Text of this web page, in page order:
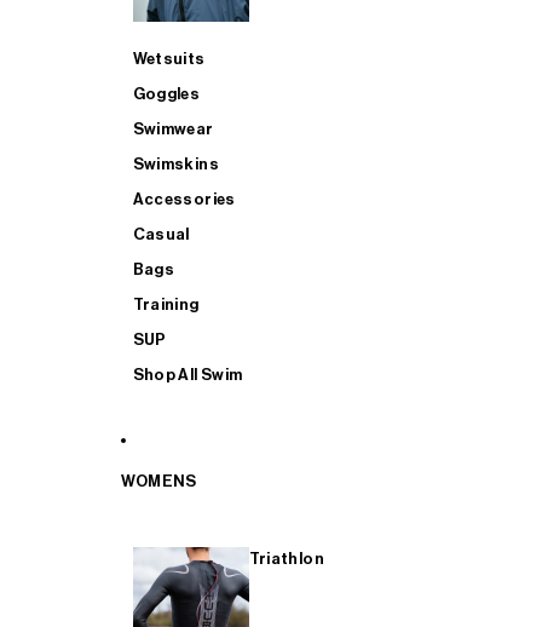
Wetsuits
Goggles
Swimwear
Swimskins
Accessories
Casual
Bags
Training
SUP
Shop All Swim
WOMENS
Triathlon